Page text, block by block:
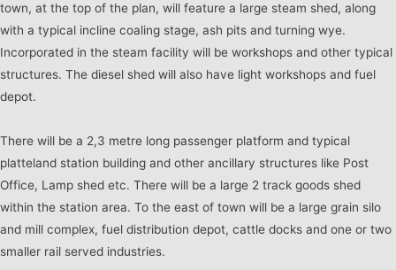
town, at the top of the plan, will feature a large steam shed, along
with a typical incline coaling stage, ash pits and turning wye.
Incorporated in the steam facility will be workshops and other typical
structures. The diesel shed will also have light workshops and fuel
depot.
There will be a 2,3 metre long passenger platform and typical
platteland station building and other ancillary structures like Post
Office, Lamp shed etc. There will be a large 2 track goods shed
within the station area. To the east of town will be a large grain silo
and mill complex, fuel distribution depot, cattle docks and one or two
smaller rail served industries.